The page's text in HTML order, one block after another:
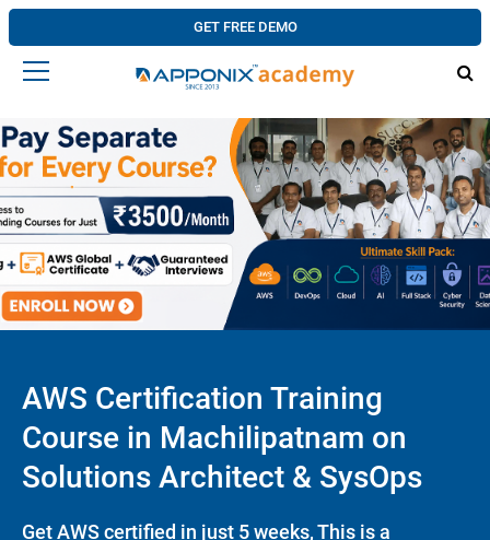
GET FREE DEMO
AWS Certification Training
Course in Machilipatnam on
Solutions Architect & SysOps
Get AWS certified in just 5 weeks, This is a